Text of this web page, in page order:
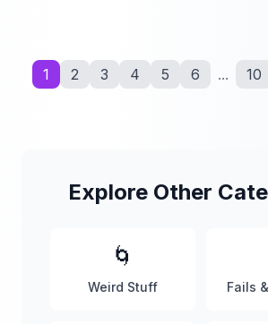
1 2 3 4 5 6 ... 10
Explore Other
🌀
Weird Stuff Fails